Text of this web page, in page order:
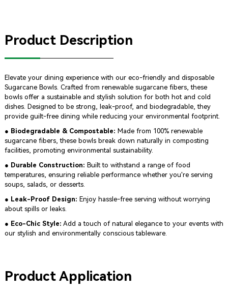
Product Description
Elevate your dining experience with our eco-friendly and disposable
Sugarcane Bowls. Crafted from renewable sugarcane fibers, these
bowls offer a sustainable and stylish solution for both hot and cold
dishes. Designed to be strong, leak-proof, and biodegradable, they
provide guilt-free dining while reducing your environmental footprint.
● Biodegradable & Compostable: Made from 100% renewable
sugarcane fibers, these bowls break down naturally in composting
facilities, promoting environmental sustainability.
● Durable Construction: Built to withstand a range of food
temperatures, ensuring reliable performance whether you're serving
soups, salads, or desserts.
● Leak-Proof Design: Enjoy hassle-free serving without worrying
about spills or leaks.
● Eco-Chic Style: Add a touch of natural elegance to your events with
our stylish and environmentally conscious tableware.
Product Application